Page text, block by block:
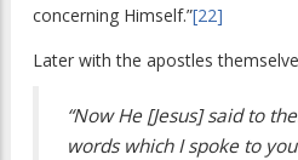
concerning Himself.”[22]
Later with the apostles
“Now He [Jesus] said to
words which I spoke to